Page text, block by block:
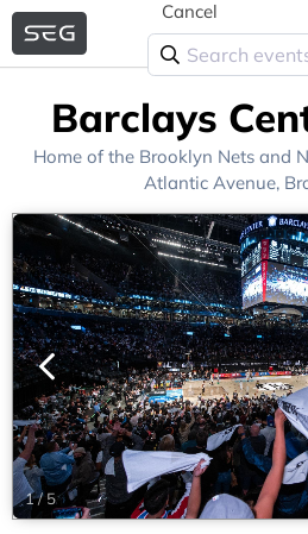
Cancel
Barclays
Home of the Brooklyn Netsand
Atlantic Avenue,
1/5